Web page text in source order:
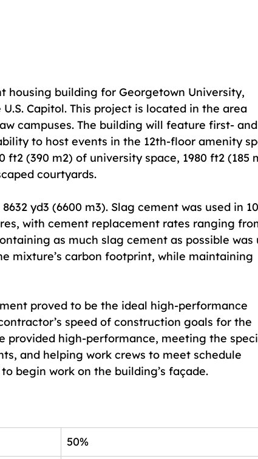
housing building for Georgetown University,
Capitol. This project is located in the area
campuses. The building will feature first- and
to host events in the 12th-floor amenity
ft2 (390 m2) of university space, 1980 ft2 (185
courtyards.
yd3 (6600 m3). Slag cement was used in
with cement replacement rates ranging
as much slag cement as possible was
mixture’s carbon footprint, while maintaining
proved to be the ideal high-performance
speed of construction goals for the
provided high-performance, meeting the
and helping work crews to meet schedule
begin work on the building’s façade.
50%